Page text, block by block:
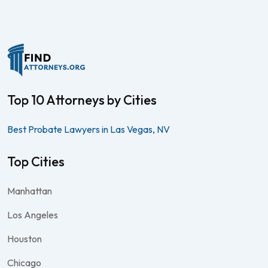
Top 10 Attorneys by Cities
Best Probate Lawyers in Las Vegas, NV
Top Cities
Manhattan
Los Angeles
Houston
Chicago